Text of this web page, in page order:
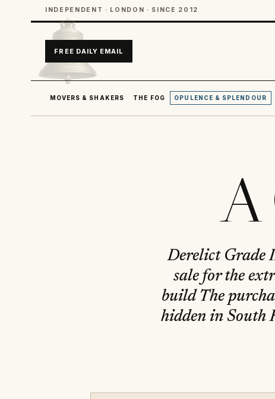
INDEPENDENT · LONDON · SINCE 2012
FREE DAILY EMAIL
MOVERS & SHAKERS THE FOG OPULENCE & SPLENDOUR
A
Derelict Grade
sale for the
build The
hidden in South